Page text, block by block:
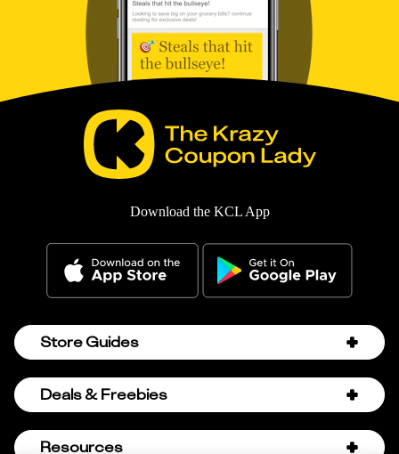
Download the KCL App
Store Guides
Amazon Discount Codes
Bath & Body Works Semi-Annual Sale
Deals & Freebies
Birthday Freebies
Resources